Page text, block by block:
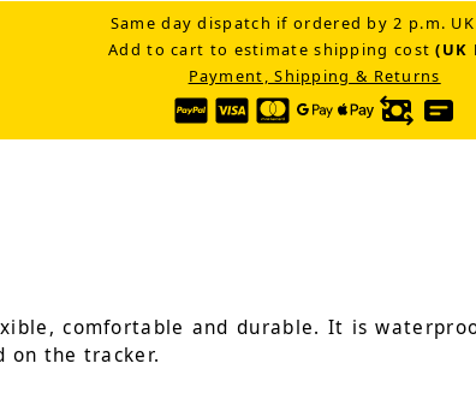
Same day dispatch if ordered by 2 p.m.
Add to cart to estimate shipping cost(UK
Payment, Shipping & Returns
comfortable and durable. It is
on the tracker.